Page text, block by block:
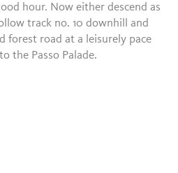
hour. Now either descend as
track no. 10 downhill and
forest road at a leisurely pace
the Passo Palade.